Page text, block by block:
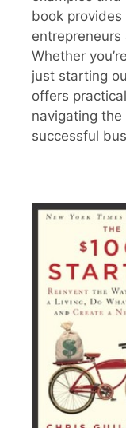
book
Whether
just starting
offers
navigating
successful